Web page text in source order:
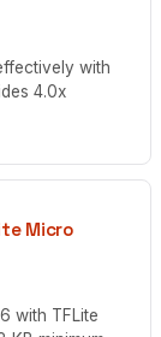
with
4.0x
Micro
with TFLite